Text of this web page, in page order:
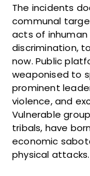
The incidents
communal
acts of
discrimination,
now. Public
weaponised to
prominent
violence, and
Vulnerable
tribals, have
economic
physical attacks.